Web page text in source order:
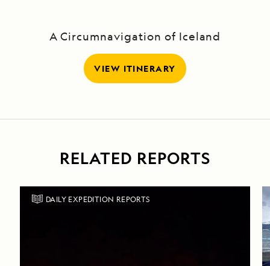
A Circumnavigation of Iceland
VIEW ITINERARY
RELATED REPORTS
DAILY EXPEDITION REPORTS